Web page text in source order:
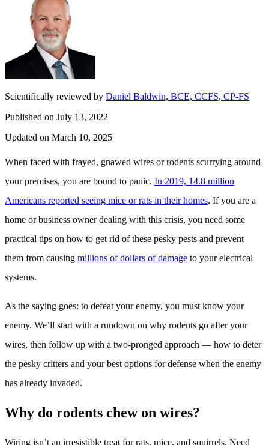
Scientifically reviewed by Daniel Baldwin, BCE, CCFS, CP-FS
Published on July 13, 2022
Updated on March 10, 2025
When faced with frayed, gnawed wires or rodents scurrying around
your premises, you are bound to panic. In 2019, 14.8 million
Americans reported seeing mice or rats in their homes. If you are a
home or business owner dealing with this crisis, you need some
practical tips on how to get rid of these pesky pests and prevent
them from causing millions of dollars of damage to your electrical
systems.
As the saying goes: to defeat your enemy, you must know your
enemy. We’ll start with a rundown on why rodents go after your
wires, then follow up with a two-pronged approach — how to deter
the pesky critters and your best options for defense when the enemy
has already invaded.
Why do rodents chew on wires?
Wiring isn’t an irresistible treat for rats, mice, and squirrels. Need